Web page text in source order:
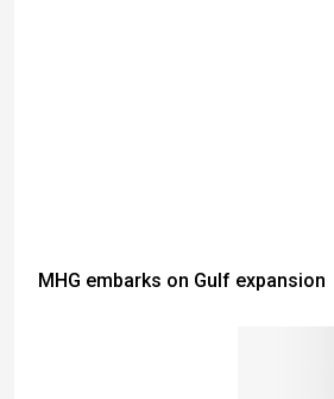
MHG embarks on Gulf expansion